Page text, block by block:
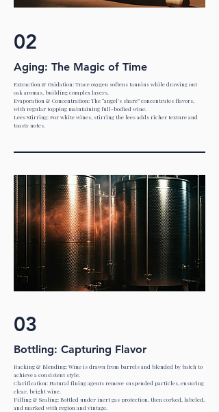
02
Aging: The Magic of Time
Extraction & Oxidation: Trace oxygen softens tannins while drawing out
oak aromas, building complex layers.
Evaporation & Concentration: The “angel’s share” concentrates flavors,
with regular topping maintaining full-bodied wine.
Lees Stirring: For white wines, stirring the lees adds richer texture and
toasty notes.
03
Bottling: Capturing Flavor
Racking & Blending: Wine is drawn from barrels and blended by batch to
achieve a consistent style.
Clarification: Natural fining agents remove suspended particles, ensuring
clear, bright wine.
Filling & Sealing: Bottled under inert gas protection, then corked, labeled,
and marked with region and vintage.